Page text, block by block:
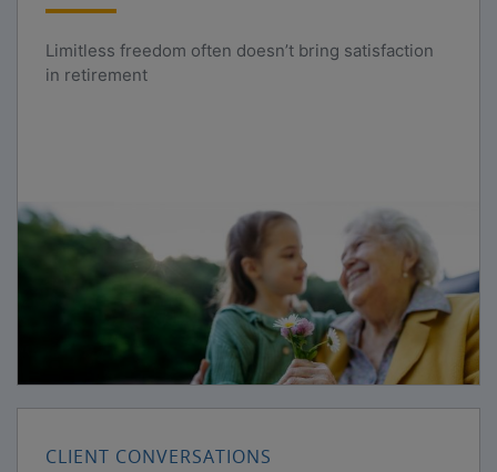
Limitless freedom often doesn’t bring satisfaction
in retirement
CLIENT CONVERSATIONS